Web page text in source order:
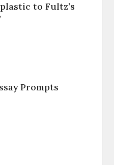
to Fultz’s
Prompts